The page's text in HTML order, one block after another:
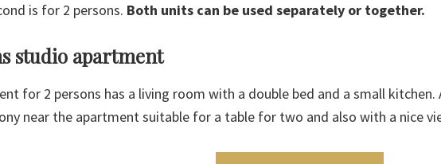
is for 2 persons. Both units can be used separately or together.
studio apartment
for 2 persons has a living room with a double bed and a small
near the apartment suitable for a table for two and also with a nice